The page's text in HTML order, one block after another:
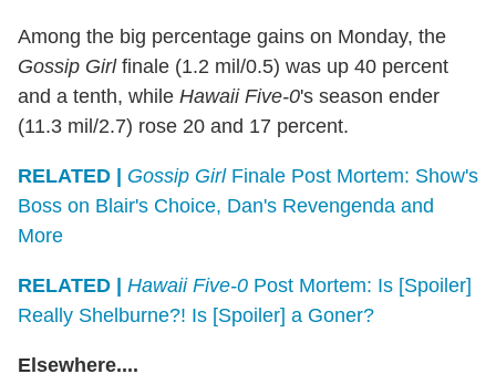
Among the big percentage gains on Monday, the
Gossip Girlfinale (1.2 mil/0.5) was up 40 percent
and a tenth, while Hawaii Five-0's season ender
(11.3 mil/2.7) rose 20 and 17 percent.
RELATED | Gossip GirlFinale Post Mortem: Show's
Boss on Blair's Choice, Dan's Revengenda and
More
RELATED | Hawaii Five-0 Post Mortem: Is [Spoiler]
Really Shelburne?! Is [Spoiler] a Goner?
Elsewhere....